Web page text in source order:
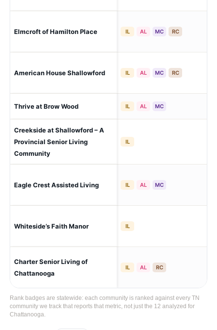
Elmcroft of Hamilton Place IL AL MC RC
American House Shallowford IL AL MC RC
Thrive at Brow Wood IL AL MC
Creekside at Shallowford – A
Provincial Senior Living
Community
IL
Eagle Crest Assisted Living IL AL MC
Whiteside’s Faith Manor IL
Charter Senior Living of
Chattanooga
IL AL RC
Rank badges are statewide: each community is ranked against every TN
community we track that reports that metric, not just the 12 analyzed for
Chattanooga.